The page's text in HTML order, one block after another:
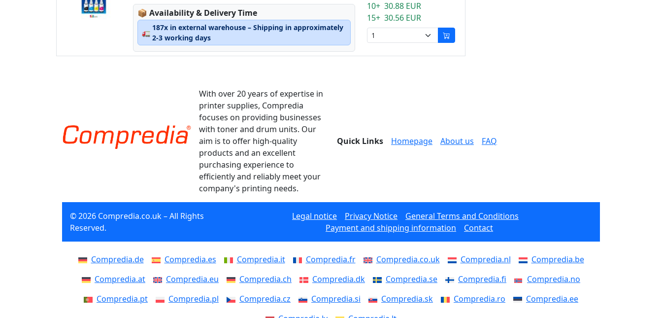
📦Lagerstatus:
Availability & Delivery Time
🚛
187x in external warehouse – Shipping in approximately
2-3 working days
10+ 30.88 EUR
15+ 30.56 EUR
With over 20 years of expertise in
printer supplies, Compredia
focuses on providing businesses
with toner and drum units. Our
aim is to offer high-quality
products and an excellent
purchasing experience to
efficiently and reliably meet your
company's printing needs.
Quick Links Homepage About us FAQ
© 2026 Compredia.co.uk – All Rights
Reserved.
Legal notice Privacy Notice
General Terms and Conditions
Payment and shipping information
Contact
Compredia.de Compredia.es Compredia.it Compredia.fr Compredia.co.uk Compredia.nl
Compredia.be
Compredia.at
Compredia.eu Compredia.ch Compredia.dk Compredia.se Compredia.fi
Compredia.no
Compredia.pt
Compredia.pl Compredia.cz Compredia.si Compredia.sk Compredia.ro
Compredia.ee